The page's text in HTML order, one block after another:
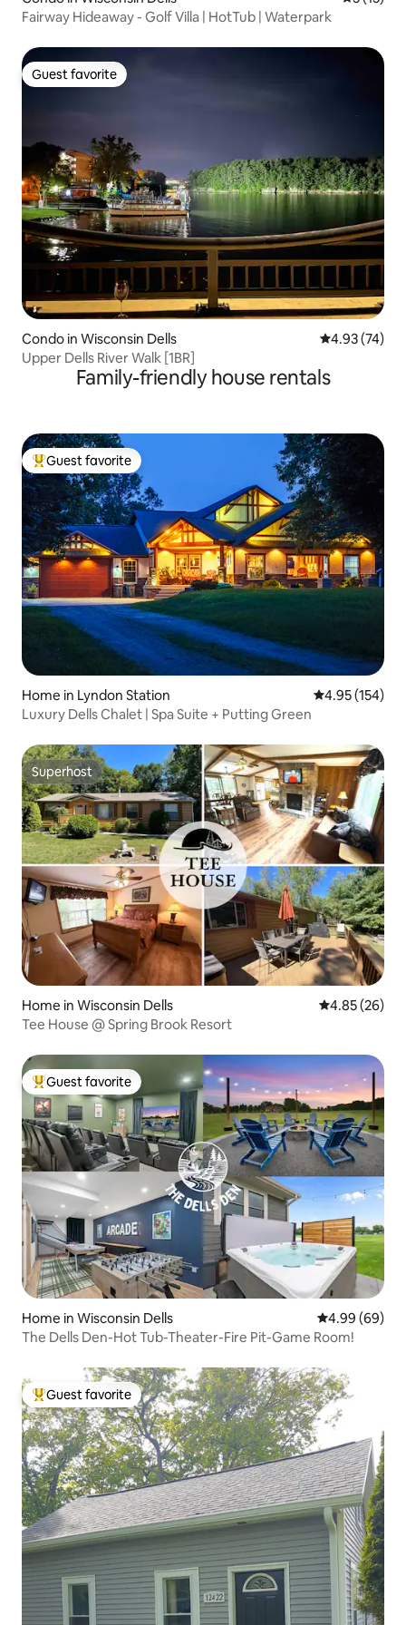
Fairway Hideaway - Golf Villa | HotTub | Waterpark
Guest favorite
Guest favorite
Condo in Wisconsin Dells 4.93 out of 5
4.93 (74)
Upper Dells River Walk [1BR]
Family-friendly house rentals
Top guest favorite
Guest favorite
Home in Lyndon Station 4.95 out of 5
4.95 (154)
Luxury Dells Chalet | Spa Suite + Putting Green
Superhost
Superhost
Home in Wisconsin Dells 4.85 out of 5
4.85 (26)
Tee House @ Spring Brook Resort
Top guest favorite
Guest favorite
Home in Wisconsin Dells 4.99 out of 5
4.99 (69)
The Dells Den-Hot Tub-Theater-Fire Pit-Game Room!
Top guest favorite
Guest favorite